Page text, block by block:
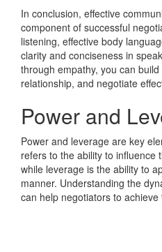
In conclusion, effective
component of successful
listening, effective body
clarity and conciseness in
through empathy, you can
relationship, and negotiate
Power and
Power and leverage are key
refers to the ability to influence
while leverage is the ability to
manner. Understanding the
can help negotiators to